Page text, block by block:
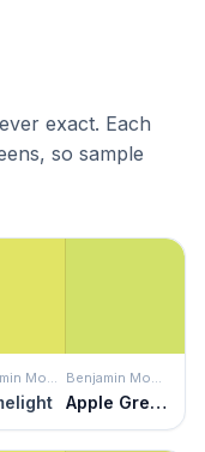
exact. Each
so sample
Benjamin Moore Benjamin Moore
Apple Green